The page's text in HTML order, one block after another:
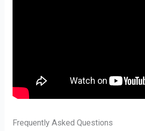
Frequently Asked Questions